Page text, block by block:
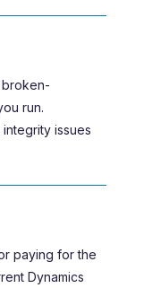
broken-
run.
issues
paying for the
Dynamics